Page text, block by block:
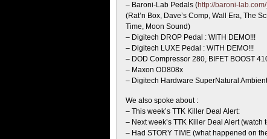
– Baroni-Lab Pedals (http://baroni-lab.com/
(Rat’n Box, Dave’s Comp, Wall Era, The
Time, Moon Sound)
– Digitech DROP Pedal : WITH DEMO!!!
– Digitech LUXE Pedal : WITH DEMO!!!
– DOD Compressor 280, BIFET BOOST
– Maxon OD808x
– Digitech Hardware SuperNatural
We also spoke about :
– This week’s TTK Killer Deal Alert:
– Next week’s TTK Killer Deal Alert (watch
– Had STORY TIME (what happened on